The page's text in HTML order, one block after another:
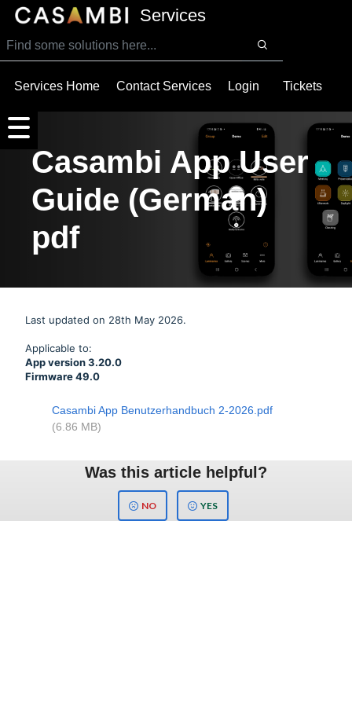
SKIP TO MAIN CONTENT
Services
Services Home Contact Services Login Tickets
Casambi App User
Guide (German)
pdf
Last updated on 28th May 2026.
Applicable to:
App version 3.20.0
Firmware 49.0
Casambi App Benutzerhandbuch 2-2026.pdf
(6.86 MB)
Was this article helpful?
NO YES